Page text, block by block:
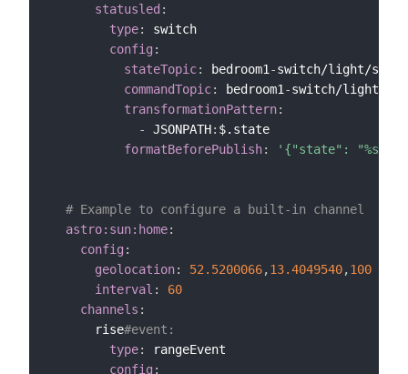
statusled :
type:
switch
config :
stateTopic: bedroom1 -switch/light/
commandTopic: bedroom1 -switch/light/
transformationPattern:
-
JSONPATH: $.state
formatBeforePublish: '{"state": "%s"}'
# Example to configure a built-in channel
astro:sun:home:
config :
geolocation: 52.5200066,13.4049540,100
interval :
60
channels :
      rise
#event:
type:
rangeEvent
config :